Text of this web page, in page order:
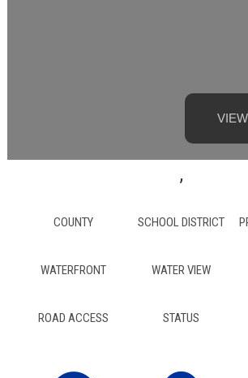
,
COUNTY SCHOOL DISTRICT
WATERFRONT WATER VIEW
ROAD ACCESS STATUS